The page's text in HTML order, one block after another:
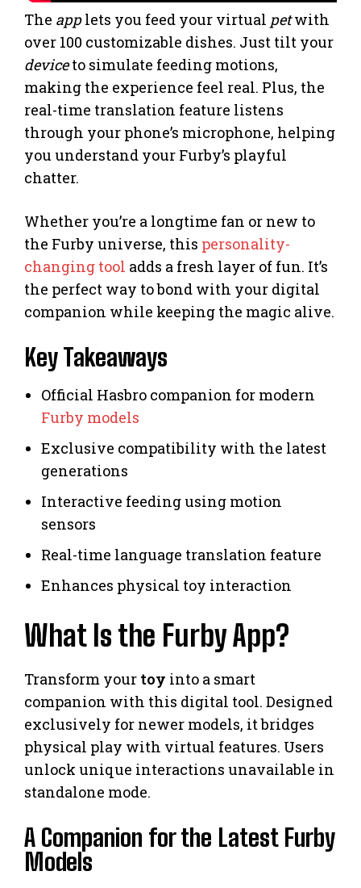
The applets you feed your virtual petwith
over 100 customizable dishes. Just tilt your
deviceto simulate feeding motions,
making the experience feel real. Plus, the
real-time translation feature listens
through your phone’s microphone, helping
you understand your Furby’s playful
chatter.
Whether you’re a longtime fan or new to
the Furby universe, this personality-
changing tool adds a fresh layer of fun. It’s
the perfect way to bond with your digital
companion while keeping the magic alive.
Key Takeaways
Official Hasbro companion for modern
Furby models
Exclusive compatibility with the latest
generations
Interactive feeding using motion
sensors
Real-time language translation feature
Enhances physical toy interaction
What Is the Furby App?
Transform your toy into a smart
companion with this digital tool. Designed
exclusively for newer models, it bridges
physical play with virtual features. Users
unlock unique interactions unavailable in
standalone mode.
A Companion for the Latest Furby
Models